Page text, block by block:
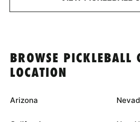
BROWSE PICKLEBALL
LOCATION
Arizona